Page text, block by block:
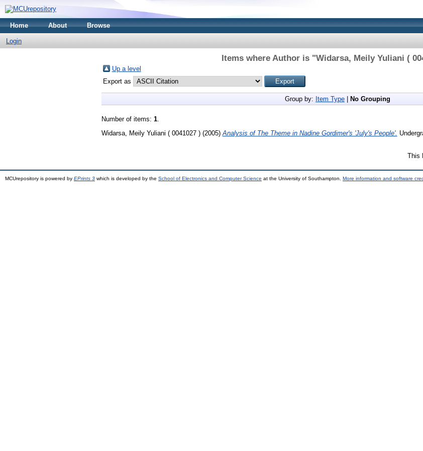
Home About Browse
Login
Items where Author is "Widarsa, Meily Yuliani (
Up a level
Export as
Group by: Item Type| No Grouping
Number of items: 1.
Widarsa, Meily Yuliani ( 0041027 )(2005) Analysis of The Theme in Nadine Gordimer's 'July's People'.
This
MCUrepository is powered by EPrints 3 which is developed by the School of Electronics and Computer Science at the University of Southampton. More information and software